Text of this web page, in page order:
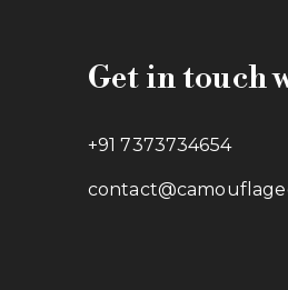
Get in touch
+91 7373734654